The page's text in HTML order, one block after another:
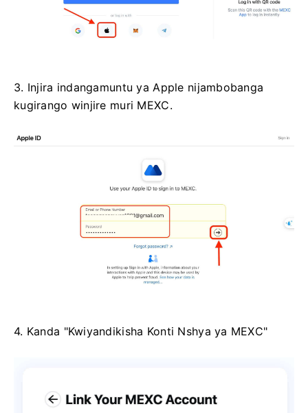
3. Injira indangamuntu ya Apple nijambobanga
kugirango winjire muri MEXC.
4. Kanda "Kwiyandikisha Konti Nshya ya MEXC"